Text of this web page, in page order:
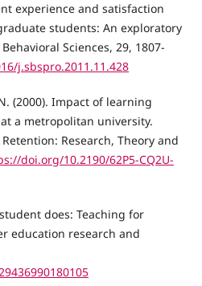
experience and satisfaction
students: An exploratory
Sciences, 29, 1807-
j.sbspro.2011.11.428
(2000). Impact of learning
a metropolitan university.
Research, Theory and
doi.org/10.2190/62P5-CQ2U-
does: Teaching for
education research and